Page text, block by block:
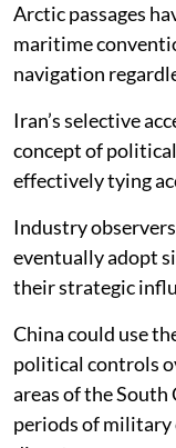
Arctic passages
maritime
navigation
Iran’s selective
concept of
effectively tying
Industry
eventually adopt
their strategic
China could use
political controls
areas of the
periods of